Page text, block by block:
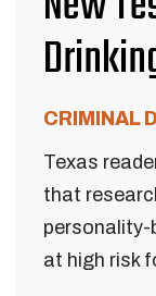
CRIMINAL
Texas
that
personality-
at high risk